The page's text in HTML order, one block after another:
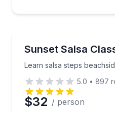
Sunset Salsa
Learn salsa steps
Learn salsa steps
5.0 • 897
$32 / person